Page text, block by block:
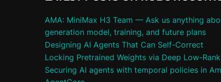
AMA: MiniMax H3 Team — Ask us anything
generation model, training, and future plans
Designing AI Agents That Can Self-Correct
Locking Pretrained Weights via Deep Low-
Securing AI agents with temporal policies in